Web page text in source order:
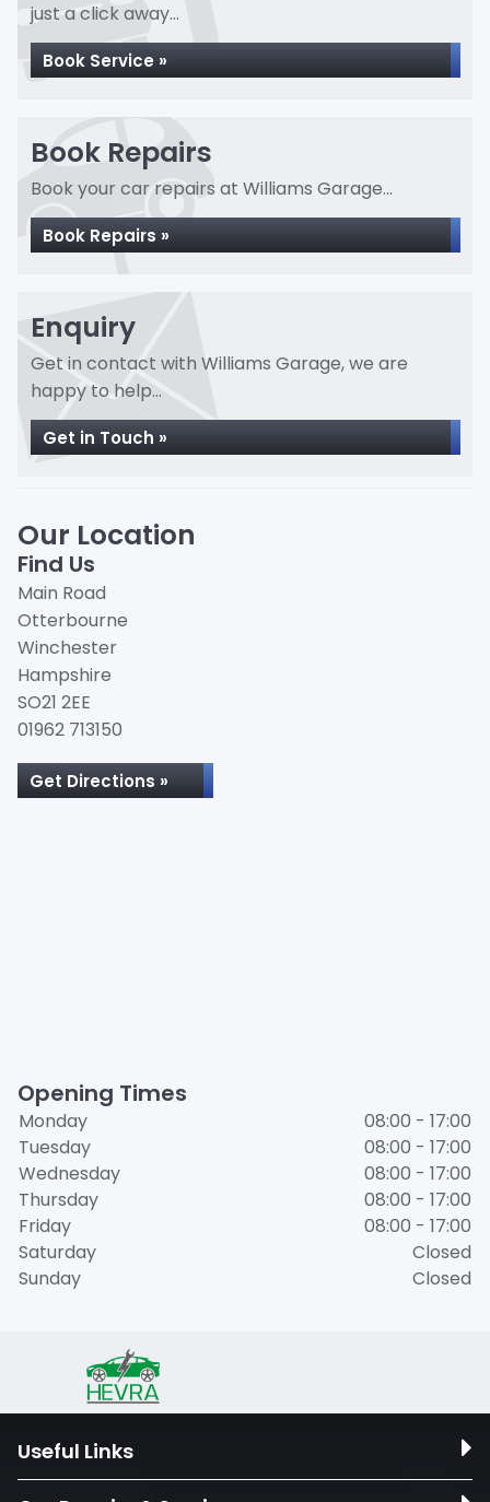
just a click away...
Book Service »
Book Repairs
Book your car repairs at Williams Garage...
Book Repairs »
Enquiry
Get in contact with Williams Garage, we are
happy to help...
Get in Touch »
Our Location
Find Us
Main Road
Otterbourne
Winchester
Hampshire
SO21 2EE
01962 713150
Get Directions »
Opening Times
Monday
08:00 - 17:00
Tuesday
08:00 - 17:00
Wednesday
08:00 - 17:00
Thursday
08:00 - 17:00
Friday
08:00 - 17:00
Saturday
Closed
Sunday
Closed
Useful Links